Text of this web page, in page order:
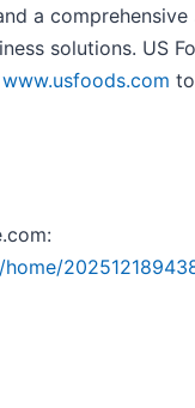
a comprehensive
solutions. US
www.usfoods.com